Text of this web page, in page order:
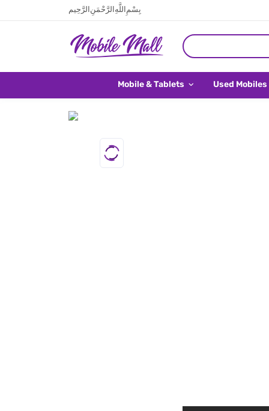
بِسْمِ اللَّهِ الرَّحْمَنِ الرَّحِيم
Mobile & Tablets Used Mobiles